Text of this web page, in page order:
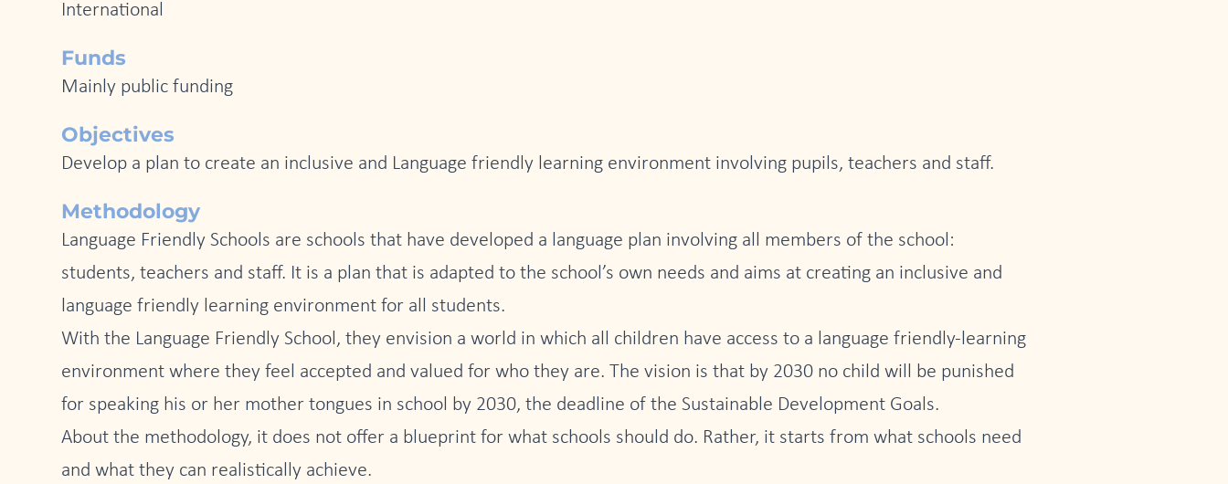
International
Funds
Mainly public funding
Objectives
Develop a plan to create an inclusive and Language friendly learning environment involving pupils, teachers and staff.
Methodology
Language Friendly Schools are schools that have developed a language plan involving all members of the school:
students, teachers and staff. It is a plan that is adapted to the school’s own needs and aims at creating an inclusive and
language friendly learning environment for all students.
With the Language Friendly School, they envision a world in which all children have access to a language friendly-learning
environment where they feel accepted and valued for who they are. The vision is that by 2030 no child will be punished
for speaking his or her mother tongues in school by 2030, the deadline of the Sustainable Development Goals.
About the methodology, it does not offer a blueprint for what schools should do. Rather, it starts from what schools need
and what they can realistically achieve.